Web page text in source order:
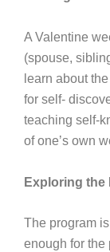
A Valentine
(spouse,
learn about
for self-
teaching self-
of oneʼs own
Exploring the
The program
enough for the